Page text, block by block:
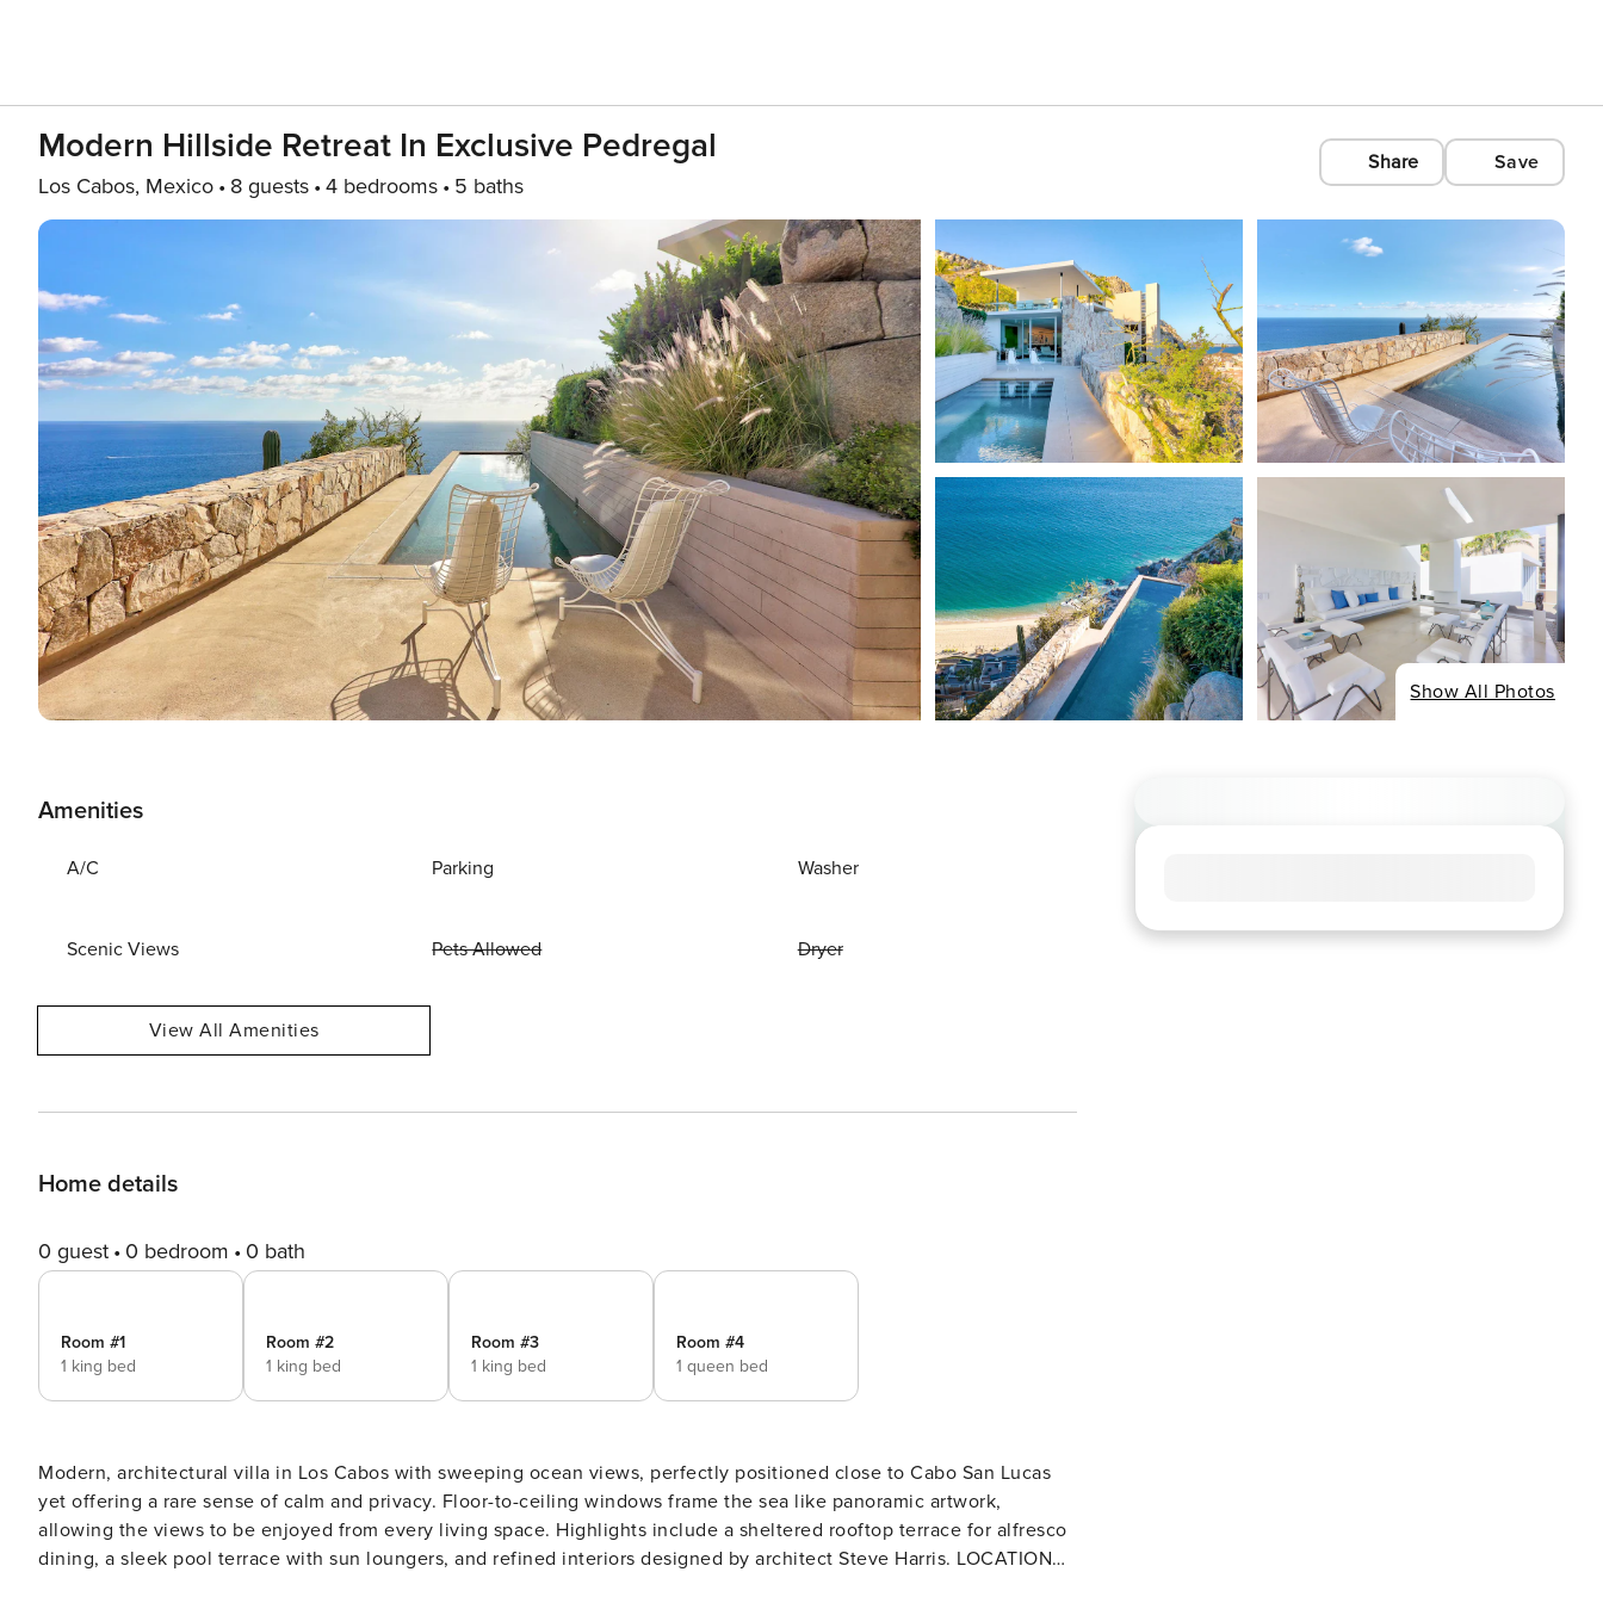
Modern Hillside Retreat In Exclusive Pedregal
Los Cabos, Mexico 8 guests 4 bedrooms 5 baths
Share Save
Show All Photos
Amenities
A/C Parking Washer
Scenic Views Pets Allowed Dryer
View All Amenities
Home details
0 guest 0 bedroom 0 bath
Room #1
1 king bed
Room #2
1 king bed
Room #3
1 king bed
Room #4
1 queen bed
Modern, architectural villa in Los Cabos with sweeping ocean views, perfectly positioned close to Cabo San Lucas
yet offering a rare sense of calm and privacy. Floor-to-ceiling windows frame the sea like panoramic artwork,
allowing the views to be enjoyed from every living space. Highlights include a sheltered rooftop terrace for alfresco
dining, a sleek pool terrace with sun loungers, and refined interiors designed by architect Steve Harris. LOCATION